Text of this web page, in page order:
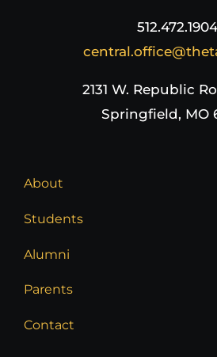
512.472.1904
2131 W. Republic
Springfield, MO
About
Students
Alumni
Parents
Contact